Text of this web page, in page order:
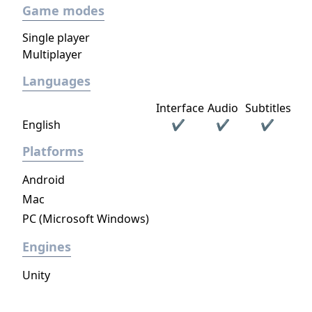
replaced Duel Evolution, making it defunct.
Game modes
Single player
Multiplayer
Languages
Interface Audio Subtitles
English
✔ ✔ ✔
Platforms
Android
Mac
PC (Microsoft Windows)
Engines
Unity